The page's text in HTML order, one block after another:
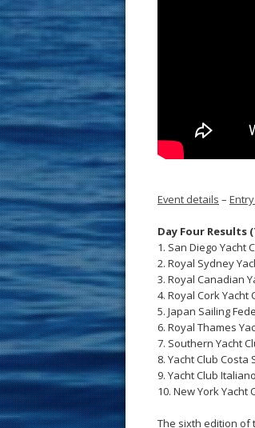
Event details –
Day Four Results
1. San Diego Yacht
2. Royal Sydney
3. Royal Canadian
4. Royal Cork Yacht
5. Japan Sailing
6. Royal Thames
7. Southern Yacht
8. Yacht Club Costa
9. Yacht Club
10. New York Yacht
The sixth edition of